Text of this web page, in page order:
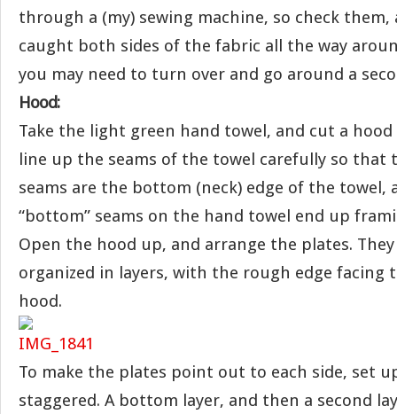
through a (my) sewing machine, so check
caught both sides of the fabric all the way
you may need to turn over and go around a
Hood:
Take the light green hand towel, and cut a
line up the seams of the towel carefully so that
seams are the bottom (neck) edge of the towel,
“bottom” seams on the hand towel end up
Open the hood up, and arrange the plates.
organized in layers, with the rough edge facing
hood.
To make the plates point out to each side, set
staggered. A bottom layer, and then a second